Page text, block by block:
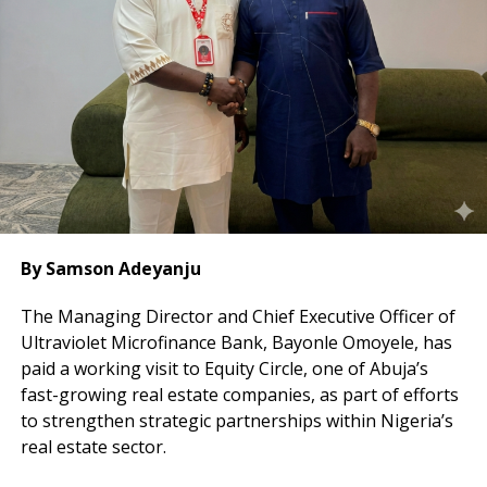
In addition, the bank prohibited third-party
transactions and limited cash settlement to a
maximum of 25 per cent of each transaction.
By Samson Adeyanju
The Managing Director and Chief Executive Officer of
Ultraviolet Microfinance Bank, Bayonle Omoyele, has
paid a working visit to Equity Circle, one of Abuja’s
fast-growing real estate companies, as part of efforts
to strengthen strategic partnerships within Nigeria’s
real estate sector.